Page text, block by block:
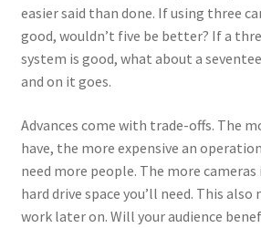
easier said than done. If using three
good, wouldn’t five be better? If a
system is good, what about a
and on it goes.
Advances come with trade-offs. The
have, the more expensive an
need more people. The more
hard drive space you’ll need. This
work later on. Will your audience